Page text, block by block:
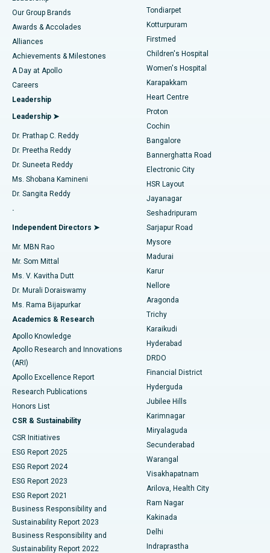
Find Dermatologist
Find Urologist
Find Diabetologist
Find Gynecologist
Find General Physician
Find Psychologist
Find General Surgeon
Best Hospital in Tondiarpet, Chennai
Best Hospital in Kotturpuram, Chennai
Best Hospital in Kovai Road, Karur
Best Hospital in Karapakkam, Chennai
Best Hospital in Arilova, Vizag
Best Hospital in Kanpur Road, Lucknow
Best Hospital in Sector-26, Noida
Best Hospital in Gandhinagar, Ahmedabad
Best Hospital in Aragonda, Andhra Pradesh
Best Hospital in Bannerghatta Road, Bangalore
Best Hospital in Unit-15, Bhubaneswar
Best Hospital in Seepat Road, Bilaspur
Best Hospital in Ellisbridge, Ahmedabad
Best Hospital in New Delhi
Best Hospital in DRDO, Hyderabad
Best Hospital in G S Road, Guwahati
Best Hospital in Hyderguda, Hyderabad
Best Hospital in Vijay Nagar, Indore
Best Hospital in Suryaraopeta Main Road, Kakinada
Best Hospital in Canal Circular Road, Kolkata
Best Hospital in CBD Belapur, Navi Mumbai
Best Hospital in Panchavati, Nashik
Best Hospital in secunderabad, Hyderabad
Liposuction
Coronary Angiogram
Transcatheter Aortic Valve Replacement
MitraClip Valve Repair
Minimally Invasive Cardiac Surgery
Catheter Ablation
ACL Reconstruction Surgery
Reverse Shoulder Replacement
Endometrial Ablation
Uterine Artery Embolization
Ovarian Cystectomy
Breast Cancer Surgery
Brachytherapy
Colonoscopy
Polypectomy
Deep Brain Stimulation
Peritoneal Dialysis
Kidney Biopsy
Parathyroidectomy
Ceramic Total Knee Replacement
ERCP
Our Group Brands
Awards & Accolades
Alliances
Achievements & Milestones
A Day at Apollo
Careers
Leadership
Leadership ➤
Dr. Prathap C. Reddy
Dr. Preetha Reddy
Dr. Suneeta Reddy
Ms. Shobana Kamineni
Dr. Sangita Reddy
.
Independent Directors ➤
Mr. MBN Rao
Mr. Som Mittal
Ms. V. Kavitha Dutt
Dr. Murali Doraiswamy
Ms. Rama Bijapurkar
Academics & Research
Apollo Knowledge
Apollo Research and Innovations
(ARI)
Apollo Excellence Report
Research Publications
Honors List
CSR & Sustainability
CSR Initiatives
ESG Report 2025
ESG Report 2024
ESG Report 2023
ESG Report 2021
Business Responsibility and
Sustainability Report 2023
Business Responsibility and
Sustainability Report 2022
Tondiarpet
Kotturpuram
Firstmed
Children's Hospital
Women's Hospital
Karapakkam
Heart Centre
Proton
Cochin
Bangalore
Bannerghatta Road
Electronic City
HSR Layout
Jayanagar
Seshadripuram
Sarjapur Road
Mysore
Madurai
Karur
Nellore
Aragonda
Trichy
Karaikudi
Hyderabad
DRDO
Financial District
Hyderguda
Jubilee Hills
Karimnagar
Miryalaguda
Secunderabad
Warangal
Visakhapatnam
Arilova, Health City
Ram Nagar
Kakinada
Delhi
Indraprastha